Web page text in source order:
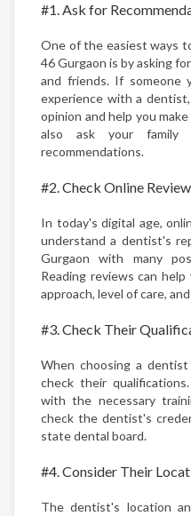
#1. Ask for
One of the easiest ways
46 Gurgaon is by asking
and friends. If someone
experience with a
opinion and help you
also ask your family
recommendations.
#2. Check Online
In today's digital age,
understand a dentist's
Gurgaon with many
Reading reviews can
approach, level of care,
#3. Check Their
When choosing a
check their
with the necessary
check the dentist's
state dental board.
#4. Consider Their
The dentist's location